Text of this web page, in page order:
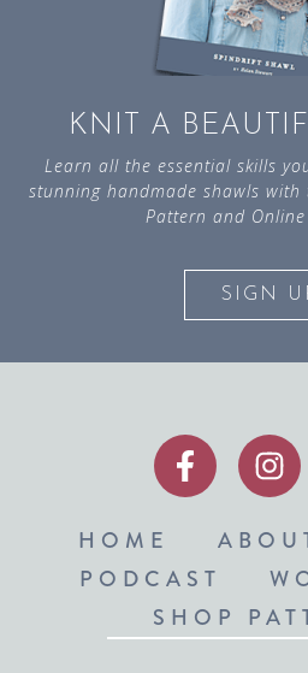
KNIT A
Learn all the essential skills
stunning handmade shawls with
Pattern and
SIGN
HOME
PODCAST
SHOP